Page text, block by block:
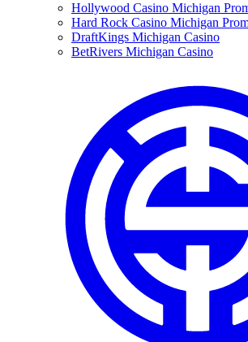
Hollywood Casino Michigan
Hard Rock Casino Michigan
DraftKings Michigan Casino
BetRivers Michigan Casino